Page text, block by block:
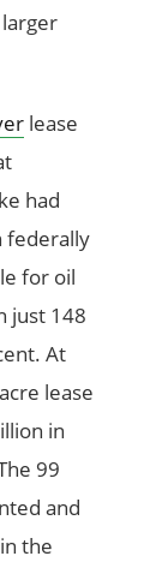
larger
lease
had
federally
for oil
just 148
At
lease
in
99
and
the